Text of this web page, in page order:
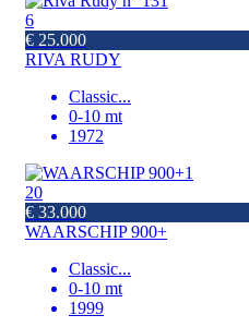
6
€ 25.000
RIVA RUDY
Classic...
0-10 mt
1972
20
€ 33.000
WAARSCHIP 900+
Classic...
0-10 mt
1999